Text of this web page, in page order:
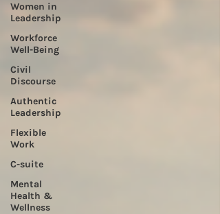
Women in
Leadership
Workforce
Well-Being
Civil
Discourse
Authentic
Leadership
Flexible
Work
C-suite
Mental
Health &
Wellness